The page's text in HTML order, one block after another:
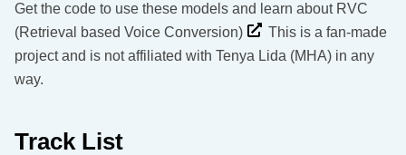
Get the code to use these models and learn about RVC
(Retrieval based Voice Conversion)
This is a fan-made
project and is not affiliated with Tenya Lida (MHA) in any
way.
Track List